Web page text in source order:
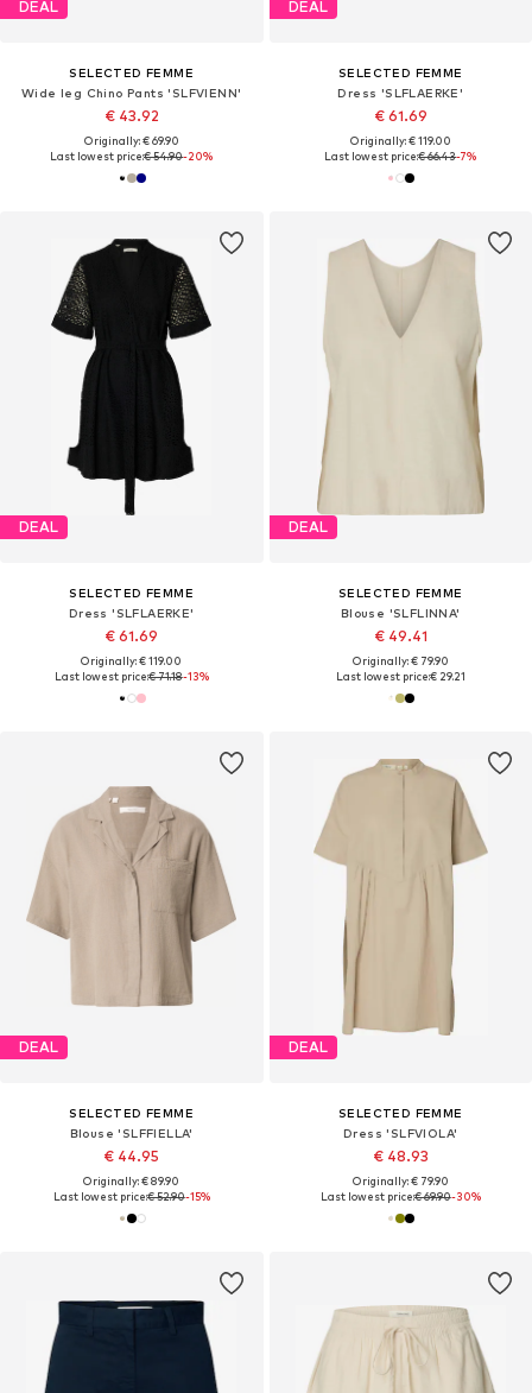
DEAL
SELECTED FEMME
Wide leg Chino Pants 'SLFVIENN'
€ 43.92
Originally: € 69.90
Last lowest price:€ 54.90-20%
DEAL
SELECTED FEMME
Dress 'SLFLAERKE'
€ 61.69
Originally: € 119.00
Last lowest price:€ 66.43-7%
DEAL
SELECTED FEMME
Dress 'SLFLAERKE'
€ 61.69
Originally: € 119.00
Last lowest price:€ 71.18-13%
DEAL
SELECTED FEMME
Blouse 'SLFLINNA'
€ 49.41
Originally: € 79.90
Last lowest price:€ 29.21
DEAL
SELECTED FEMME
Blouse 'SLFFIELLA'
€ 44.95
Originally: € 89.90
Last lowest price:€ 52.90-15%
DEAL
SELECTED FEMME
Dress 'SLFVIOLA'
€ 48.93
Originally: € 79.90
Last lowest price:€ 69.90-30%